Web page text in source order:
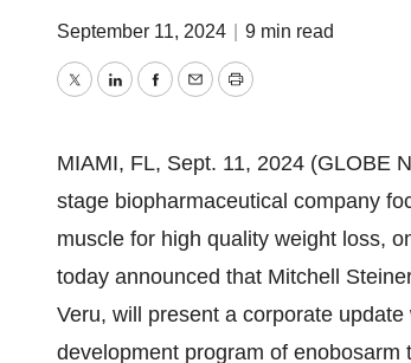
September 11, 2024 9 min read
TwitterLinkedInFacebook
EmailPrint
MIAMI, FL, Sept. 11, 2024 (GLOBE
stage biopharmaceutical company
muscle for high quality weight loss,
today announced that Mitchell
Veru, will present a corporate
development program of